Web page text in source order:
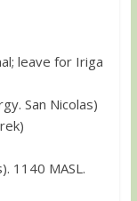
leave for Iriga
San Nicolas)
1140 MASL.